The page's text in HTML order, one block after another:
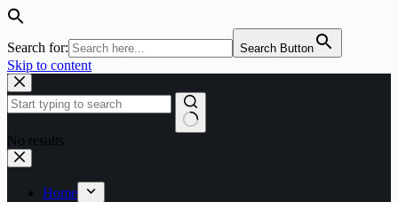
Search for: Search Button
Skip to content
No results
Home